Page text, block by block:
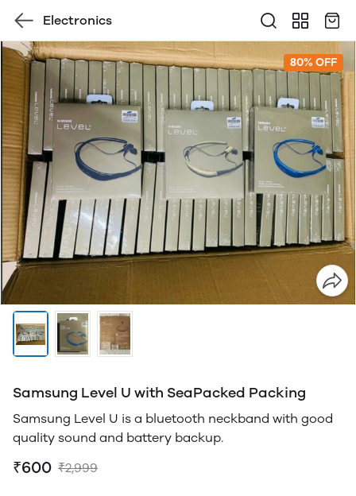
Electronics
80% OFF
Samsung Level U with SeaPacked Packing
Samsung Level U is a bluetooth neckband with good
quality sound and battery backup.
₹600 ₹2,999